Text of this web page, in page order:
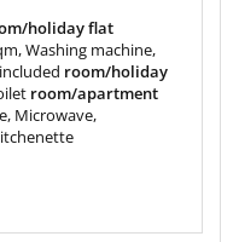
holiday flat
Washing machine,
room/holiday
room/apartment
Microwave,